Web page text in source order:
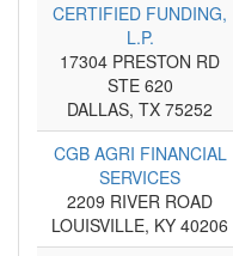
CERTIFIED FUNDING,
L.P.
17304 PRESTON RD
STE 620
DALLAS, TX 75252
CGB AGRI FINANCIAL
SERVICES
2209 RIVER ROAD
LOUISVILLE, KY 40206